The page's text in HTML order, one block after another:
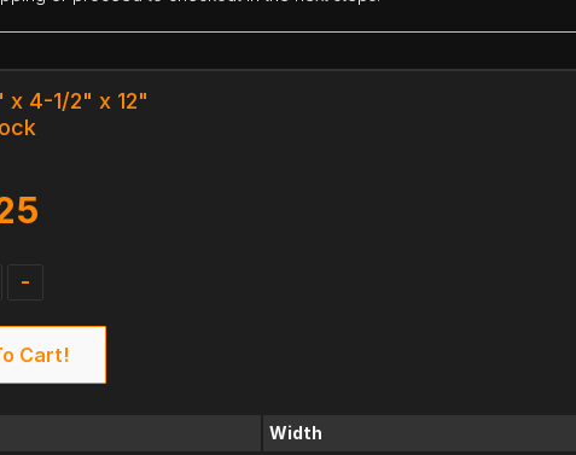
x 4-1/2" x 12"
-
Cart!
Width